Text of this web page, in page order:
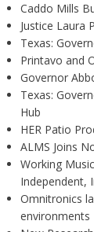
Caddo Mills
Justice Laura
Texas:
Printavo and
Governor
Texas:
Hub
HER Patio
ALMS Joins
Working
Independent,
Omnitronics
environments